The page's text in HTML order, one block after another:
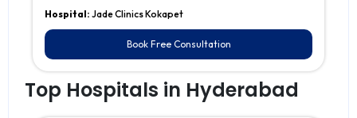
Hospital: Jade Clinics Kokapet
Book Free Consultation
Top Hospitals in Hyderabad